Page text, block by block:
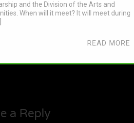
and the Division of the Arts and
When will it meet? It will meet during
READ MORE
a Reply